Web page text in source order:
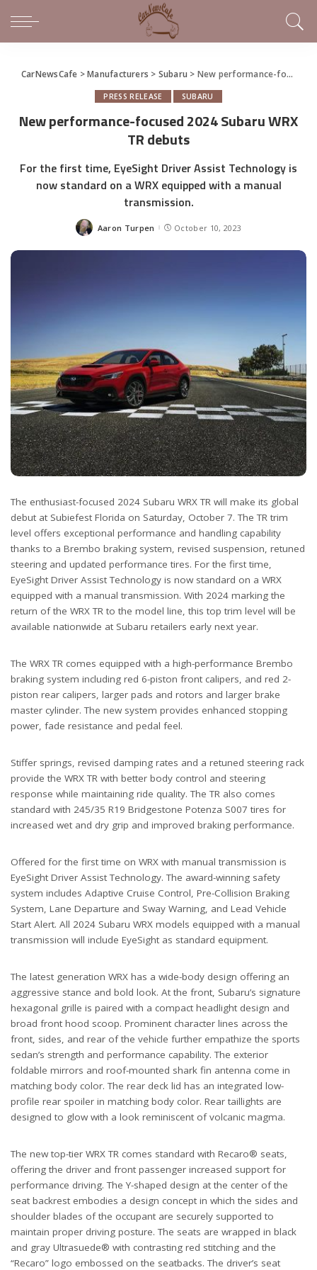
CarNewsCafe >Manufacturers > Subaru > New performance-focused 2024 Subaru WRX TR debuts
PRESS RELEASE SUBARU
New performance-focused 2024 Subaru WRX
TR debuts
For the first time, EyeSight Driver Assist Technology is
now standard on a WRX equipped with a manual
transmission.
Posted
Aaron Turpen October 10, 2023
The enthusiast-focused 2024 Subaru WRX TR will make its global
debut at Subiefest Florida on Saturday, October 7. The TR trim
level offers exceptional performance and handling capability
thanks to a Brembo braking system, revised suspension, retuned
steering and updated performance tires. For the first time,
EyeSight Driver Assist Technology is now standard on a WRX
equipped with a manual transmission. With 2024 marking the
return of the WRX TR to the model line, this top trim level will be
available nationwide at Subaru retailers early next year.
The WRX TR comes equipped with a high-performance Brembo
braking system including red 6-piston front calipers, and red 2-
piston rear calipers, larger pads and rotors and larger brake
master cylinder. The new system provides enhanced stopping
power, fade resistance and pedal feel.
Stiffer springs, revised damping rates and a retuned steering rack
provide the WRX TR with better body control and steering
response while maintaining ride quality. The TR also comes
standard with 245/35 R19 Bridgestone Potenza S007 tires for
increased wet and dry grip and improved braking performance.
Offered for the first time on WRX with manual transmission is
EyeSight Driver Assist Technology. The award-winning safety
system includes Adaptive Cruise Control, Pre-Collision Braking
System, Lane Departure and Sway Warning, and Lead Vehicle
Start Alert. All 2024 Subaru WRX models equipped with a manual
transmission will include EyeSight as standard equipment.
The latest generation WRX has a wide-body design offering an
aggressive stance and bold look. At the front, Subaru’s signature
hexagonal grille is paired with a compact headlight design and
broad front hood scoop. Prominent character lines across the
front, sides, and rear of the vehicle further empathize the sports
sedan’s strength and performance capability. The exterior
foldable mirrors and roof-mounted shark fin antenna come in
matching body color. The rear deck lid has an integrated low-
profile rear spoiler in matching body color. Rear taillights are
designed to glow with a look reminiscent of volcanic magma.
The new top-tier WRX TR comes standard with Recaro® seats,
offering the driver and front passenger increased support for
performance driving. The Y-shaped design at the center of the
seat backrest embodies a design concept in which the sides and
shoulder blades of the occupant are securely supported to
maintain proper driving posture. The seats are wrapped in black
and gray Ultrasuede® with contrasting red stitching and the
“Recaro” logo embossed on the seatbacks. The driver’s seat